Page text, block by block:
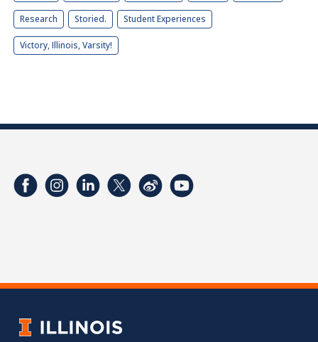
Research Storied. Student Experiences
Victory, Illinois, Varsity!